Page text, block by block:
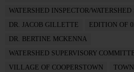
WATERSHED INSPECTOR/WATERSHED
DR. JACOB GILLETTE
EDITION OF
DR. BERTINE MCKENNA
WATERSHED SUPERVISORY
VILLAGE OF COOPERSTOWN